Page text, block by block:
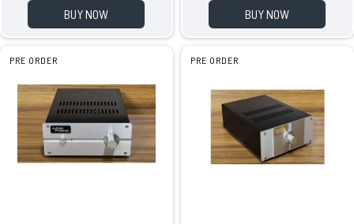
BUY NOW BUY NOW
PRE ORDER PRE ORDER